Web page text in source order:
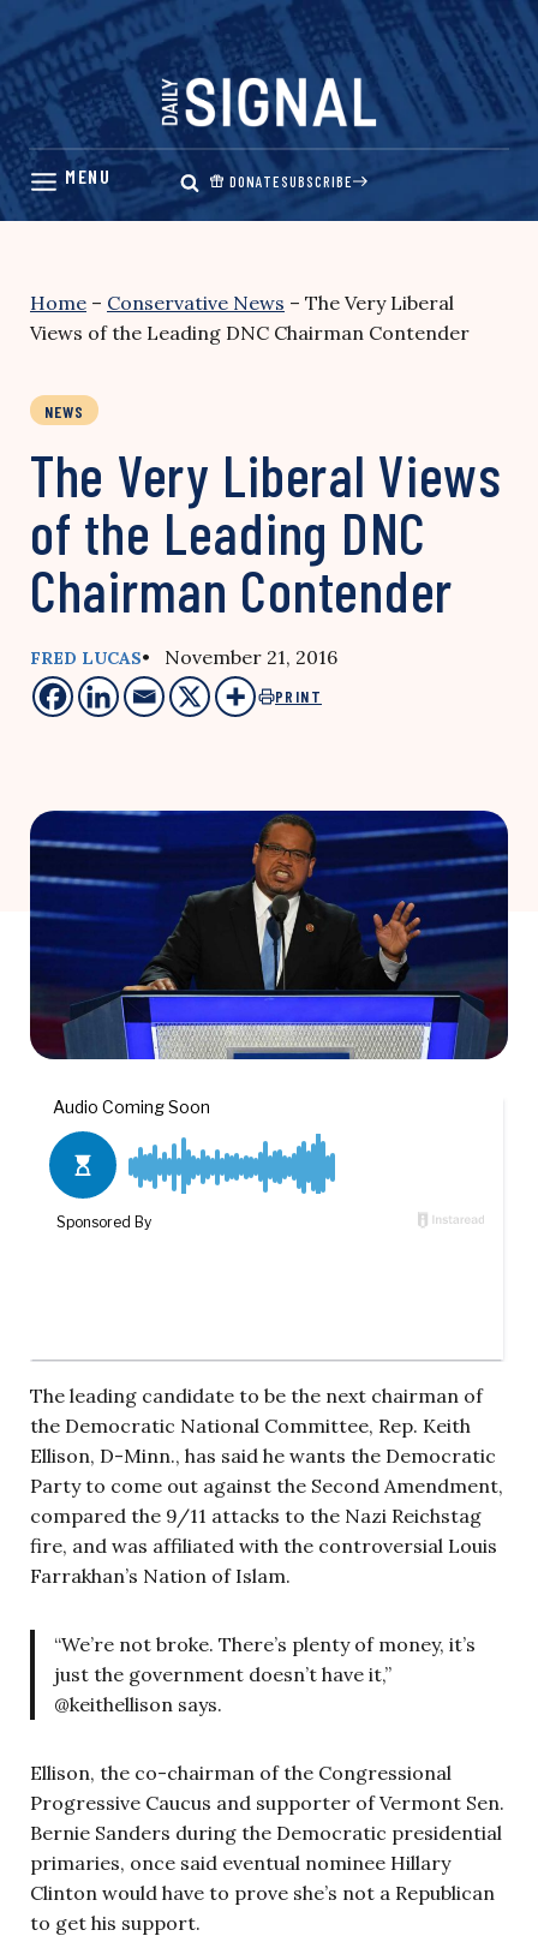
Skip
content
DONATESUBSCRIBE
Home – Conservative News – The Very Liberal
Views of the Leading DNC Chairman Contender
NEWS
The Very Liberal Views
of the Leading DNC
Chairman Contender
FRED LUCAS• November 21, 2016
PRINT
The leading candidate to be the next chairman of
the Democratic National Committee, Rep. Keith
Ellison, D-Minn., has said he wants the Democratic
Party to come out against the Second Amendment,
compared the 9/11 attacks to the Nazi Reichstag
fire, and was affiliated with the controversial Louis
Farrakhan’s Nation of Islam.
“We’re not broke. There’s plenty of money, it’s
just the government doesn’t have it,”
@keithellison says.
Ellison, the co-chairman of the Congressional
Progressive Caucus and supporter of Vermont Sen.
Bernie Sanders during the Democratic presidential
primaries, once said eventual nominee Hillary
Clinton would have to prove she’s not a Republican
to get his support.